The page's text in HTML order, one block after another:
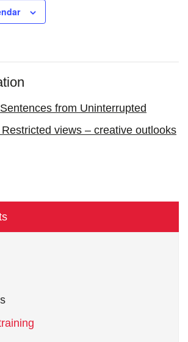
from Uninterrupted
views – creative outlooks